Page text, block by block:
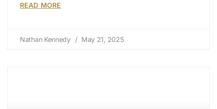
READ MORE
Nathan Kennedy May 21, 2025